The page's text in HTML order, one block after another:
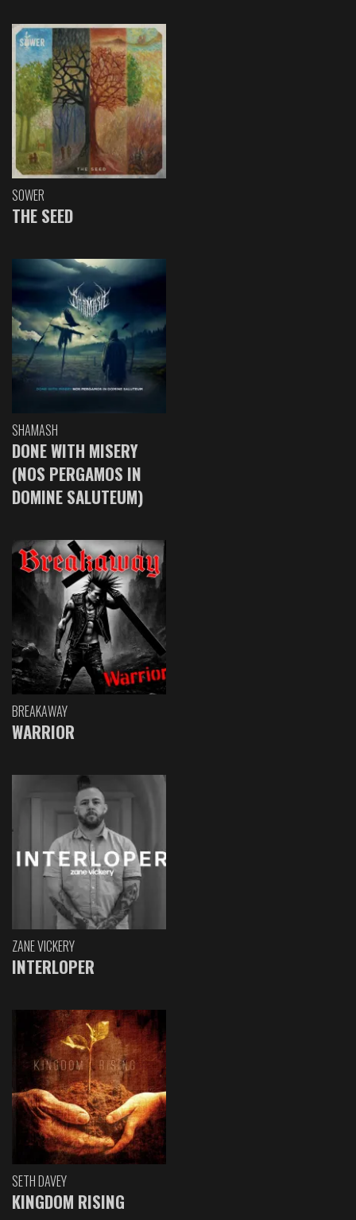
SOWER
THE SEED
SHAMASH
DONE WITH MISERY
(NOS PERGAMOS IN
DOMINE SALUTEUM)
BREAKAWAY
WARRIOR
ZANE VICKERY
INTERLOPER
SETH DAVEY
KINGDOM RISING